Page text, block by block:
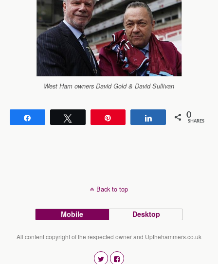
West Ham owners David Gold & David Sullivan
Share 0
SHARES
Back to top
Mobile Desktop
All content copyright of the respected owner and Upthehammers.co.uk